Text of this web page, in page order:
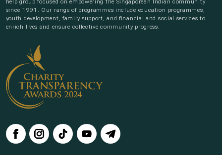
help group focused on empowering the Singaporean Indian community
since 1991. Our range of programmes include education programmes,
youth development, family support, and financial and social services to
enrich lives and ensure collective community progress.